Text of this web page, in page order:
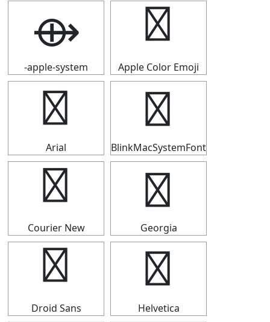
⟴
-apple-system
⟴
Apple Color Emoji
⟴
Arial
⟴
BlinkMacSystemFont
⟴
Courier New
⟴
Georgia
⟴
Droid Sans
⟴
Helvetica